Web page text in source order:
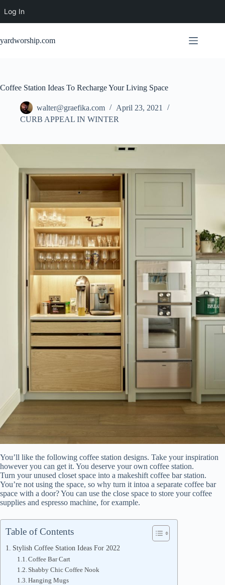
Log In
content
yardworship.com
Coffee Station Ideas To Recharge Your Living Space
walter@graefika.com
April 23, 2021
CURB APPEAL IN WINTER
You’ll like the following coffee station designs. Take your inspiration
however you can get it. You deserve your own coffee station.
Turn your unused closet space into a makeshift coffee bar station.
You’re not using the space, so why turn it intoa a separate coffee bar
space with a door? You can use the close space to store your coffee
supplies and espresso machine, for example.
Table of Contents
Stylish Coffee Station Ideas For 2022
Coffee Bar Cart
Shabby Chic Coffee Nook
Hanging Mugs